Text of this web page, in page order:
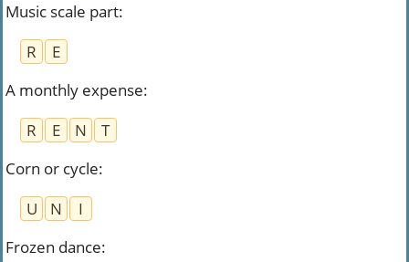
Music scale part:
R
E
A monthly expense:
R
E N
T
Corn or cycle:
U
N
I
Frozen dance: